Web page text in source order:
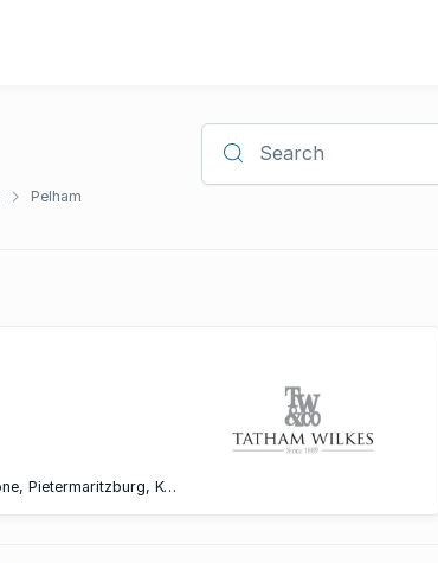
Pelham
Search
Office F008, 1st Floor, Athlone Circle, Montgomery Drive, Athlone, Pietermaritzburg, KwaZulu-Natal, 3200